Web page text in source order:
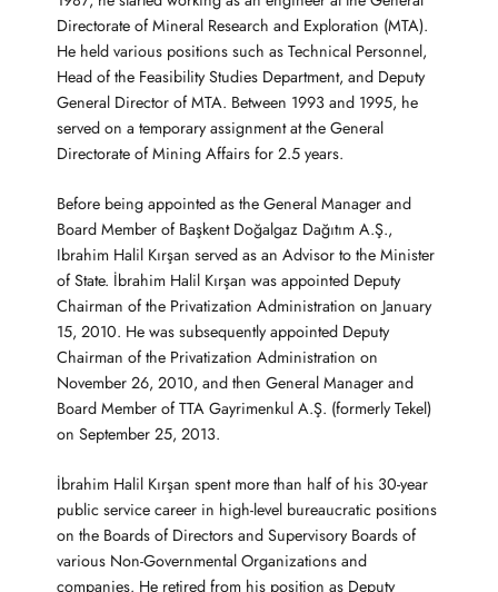
Directorate of Mineral Research and Exploration (MTA).
He held various positions such as Technical Personnel,
Head of the Feasibility Studies Department, and Deputy
General Director of MTA. Between 1993 and 1995, he
served on a temporary assignment at the General
Directorate of Mining Affairs for 2.5 years.
Before being appointed as the General Manager and
Board Member of Başkent Doğalgaz Dağıtım A.Ş.,
Ibrahim Halil Kırşan served as an Advisor to the Minister
of State. İbrahim Halil Kırşan was appointed Deputy
Chairman of the Privatization Administration on January
15, 2010. He was subsequently appointed Deputy
Chairman of the Privatization Administration on
November 26, 2010, and then General Manager and
Board Member of TTA Gayrimenkul A.Ş. (formerly Tekel)
on September 25, 2013.
İbrahim Halil Kırşan spent more than half of his 30-year
public service career in high-level bureaucratic positions
on the Boards of Directors and Supervisory Boards of
various Non-Governmental Organizations and
companies. He retired from his position as Deputy